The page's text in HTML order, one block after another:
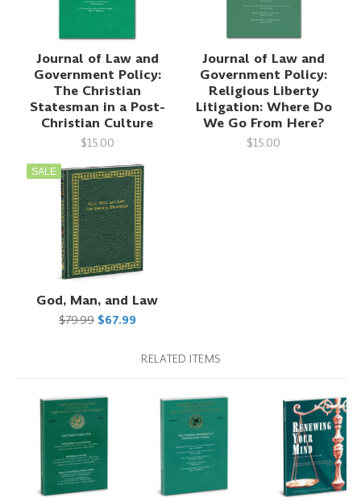
Journal of Law and
Government Policy:
The Christian
Statesman in a Post-
Christian Culture
$15.00
Journal of Law and
Government Policy:
Religious Liberty
Litigation: Where Do
We Go From Here?
$15.00
SALE
God, Man, and Law
$79.99 $67.99
RELATED ITEMS